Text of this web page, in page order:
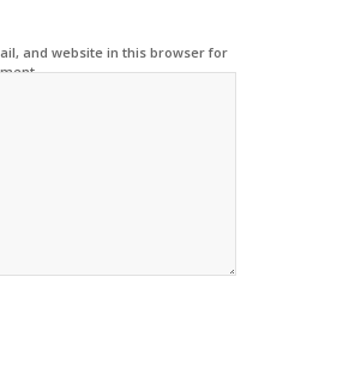
and website in this browser for